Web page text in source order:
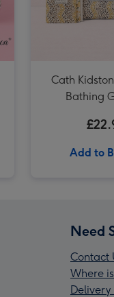
Cath
Bathing
Add to
Need
Contact
Where